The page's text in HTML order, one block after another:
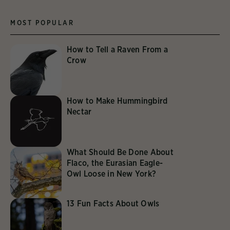
MOST POPULAR
How to Tell a Raven From a
Crow
How to Make Hummingbird
Nectar
What Should Be Done About
Flaco, the Eurasian Eagle-
Owl Loose in New York?
13 Fun Facts About Owls